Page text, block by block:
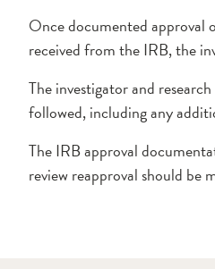
Once documented approval
received from the IRB, the
The investigator and
followed, including any
The IRB approval
review reapproval should be